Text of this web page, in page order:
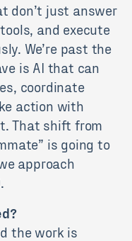
don’t just answer
and execute
We’re past the
is AI that can
coordinate
action with
That shift from
is going to
approach
the work is